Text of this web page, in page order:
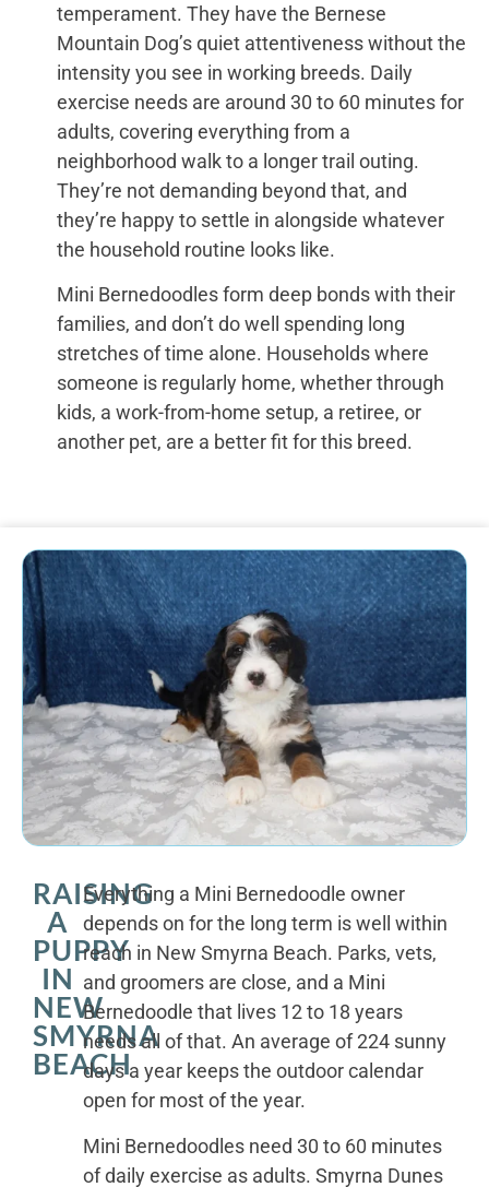
temperament. They have the Bernese
Mountain Dog’s quiet attentiveness without the
intensity you see in working breeds. Daily
exercise needs are around 30 to 60 minutes for
adults, covering everything from a
neighborhood walk to a longer trail outing.
They’re not demanding beyond that, and
they’re happy to settle in alongside whatever
the household routine looks like.
Mini Bernedoodles form deep bonds with their
families, and don’t do well spending long
stretches of time alone. Households where
someone is regularly home, whether through
kids, a work-from-home setup, a retiree, or
another pet, are a better fit for this breed.
RAISING
A
PUPPY
IN
NEW
SMYRNA
BEACH
Everything a Mini Bernedoodle owner
depends on for the long term is well within
reach in New Smyrna Beach. Parks, vets,
and groomers are close, and a Mini
Bernedoodle that lives 12 to 18 years
needs all of that. An average of 224 sunny
days a year keeps the outdoor calendar
open for most of the year.
Mini Bernedoodles need 30 to 60 minutes
of daily exercise as adults. Smyrna Dunes